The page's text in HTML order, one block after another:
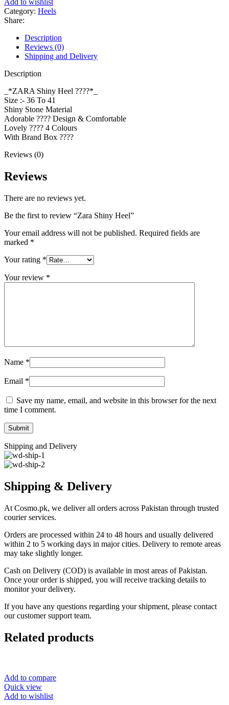
Add to wishlist
Category: Heels
Share:
Description
Reviews (0)
Shipping and Delivery
Description
_*ZARA Shiny Heel ????*_
Size :- 36 To 41
Shiny Stone Material
Adorable ???? Design & Comfortable
Lovely ???? 4 Colours
With Brand Box ????
Reviews (0)
Reviews
There are no reviews yet.
Be the first to review “Zara Shiny Heel”
Your email address will not be published. Required fields are
marked *
Your rating *
Your review *
Name *
Email *
Save my name, email, and website in this browser for the next
time I comment.
Shipping and Delivery
Shipping & Delivery
At Cosmo.pk, we deliver all orders across Pakistan through trusted
courier services.
Orders are processed within 24 to 48 hours and usually delivered
within 2 to 5 working days in major cities. Delivery to remote areas
may take slightly longer.
Cash on Delivery (COD) is available in most areas of Pakistan.
Once your order is shipped, you will receive tracking details to
monitor your delivery.
If you have any questions regarding your shipment, please contact
our customer support team.
Related products
Add to compare
Quick view
Add to wishlist